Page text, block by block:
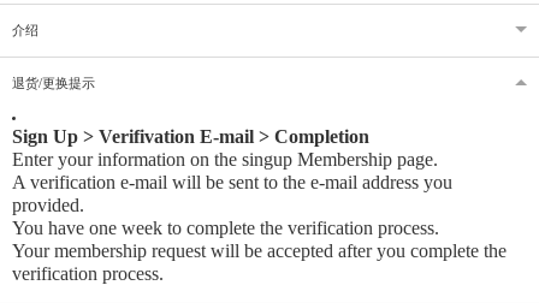
介绍
退货/更换提示
Sign Up > Verifivation E-mail > Completion
Enter your information on the singup Membership page.
A verification e-mail will be sent to the e-mail address you
provided.
You have one week to complete the verification process.
Your membership request will be accepted after you complete the
verification process.